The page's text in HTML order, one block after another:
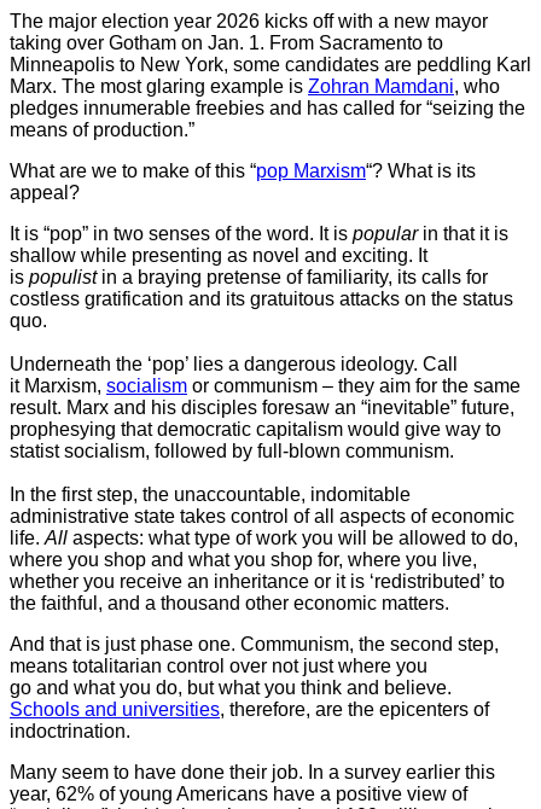
The major election year 2026 kicks off with a new mayor
taking over Gotham on Jan. 1. From Sacramento to
Minneapolis to New York, some candidates are peddling Karl
Marx. The most glaring example is Zohran Mamdani, who
pledges innumerable freebies and has called for “seizing the
means of production.”
What are we to make of this “pop Marxism“? What is its
appeal?
It is “pop” in two senses of the word. It is popular in that it is
shallow while presenting as novel and exciting. It
is populist in a braying pretense of familiarity, its calls for
costless gratification and its gratuitous attacks on the status
quo.
Underneath the ‘pop’ lies a dangerous ideology. Call
it Marxism, socialism or communism – they aim for the same
result. Marx and his disciples foresaw an “inevitable” future,
prophesying that democratic capitalism would give way to
statist socialism, followed by full-blown communism.
In the first step, the unaccountable, indomitable
administrative state takes control of all aspects of economic
life. All aspects: what type of work you will be allowed to do,
where you shop and what you shop for, where you live,
whether you receive an inheritance or it is ‘redistributed’ to
the faithful, and a thousand other economic matters.
And that is just phase one. Communism, the second step,
means totalitarian control over not just where you
go and what you do, but what you think and believe.
Schools and universities, therefore, are the epicenters of
indoctrination.
Many seem to have done their job. In a survey earlier this
year, 62% of young Americans have a positive view of